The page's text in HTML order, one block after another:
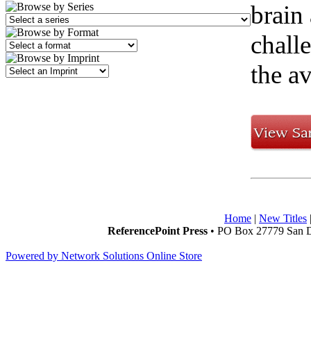
brain
the
Home | New Titles
ReferencePoint Press • PO Box 27779 San
Powered by Network Solutions Online Store